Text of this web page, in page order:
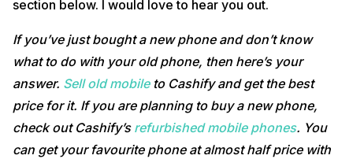
section below. I would love to hear you out.
If you’ve just bought a new phone and don’t know
what to do with your old phone, then here’s your
answer. Sell old mobileto Cashify and get the best
price for it. If you are planning to buy a new phone,
check out Cashify’s refurbished mobile phones. You
can get your favourite phone at almost half price with